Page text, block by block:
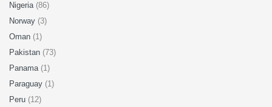
Nigeria (86)
Norway (3)
Oman (1)
Pakistan (73)
Panama (1)
Paraguay (1)
Peru (12)